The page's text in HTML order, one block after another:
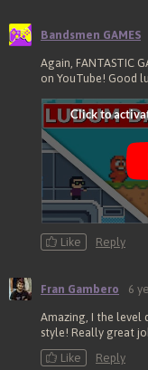
Bandsmen GAMES
Again, FANTASTIC
on YouTube! Good
Like Reply
Fran Gambero 6
Amazing, I the level
style! Really great
Like
Reply